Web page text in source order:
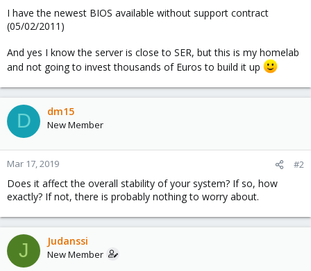
I have the newest BIOS available without support contract
(05/02/2011)
And yes I know the server is close to SER, but this is my homelab
and not going to invest thousands of Euros to build it up
D dm15
New Member
Mar 17, 2019 #2
Does it affect the overall stability of your system? If so, how
exactly? If not, there is probably nothing to worry about.
J Judanssi
New Member